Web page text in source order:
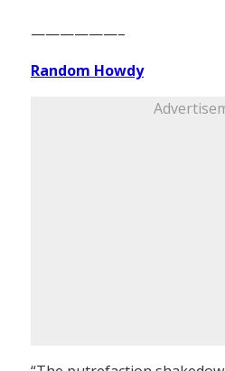
——————–
Random Howdy